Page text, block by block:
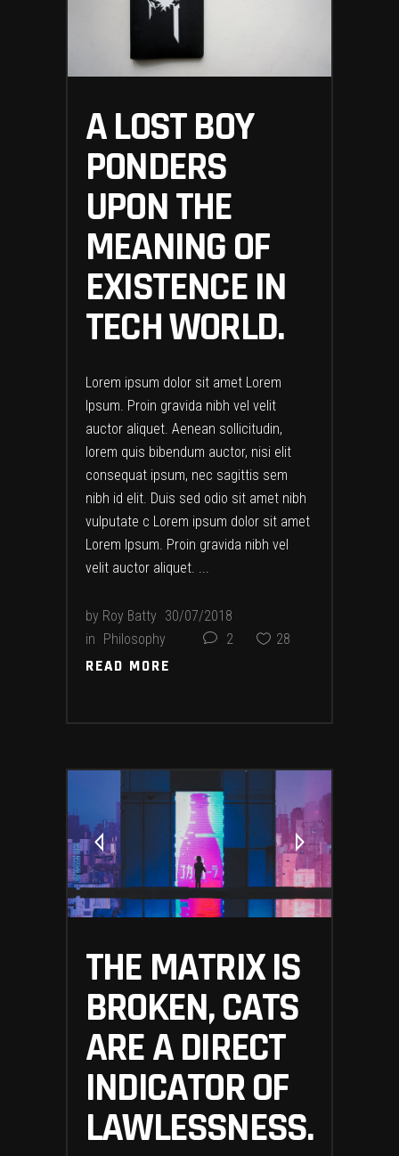
A LOST BOY
PONDERS
UPON THE
MEANING OF
EXISTENCE IN
TECH WORLD.
Lorem ipsum dolor sit amet Lorem
Ipsum. Proin gravida nibh vel velit
auctor aliquet. Aenean sollicitudin,
lorem quis bibendum auctor, nisi elit
consequat ipsum, nec sagittis sem
nibh id elit. Duis sed odio sit amet nibh
vulputate c Lorem ipsum dolor sit amet
Lorem Ipsum. Proin gravida nibh vel
velit auctor aliquet.
by Roy Batty 30/07/2018
in Philosophy 2 28
READ MORE
READ MORE
THE MATRIX IS
BROKEN, CATS
ARE A DIRECT
INDICATOR OF
LAWLESSNESS.